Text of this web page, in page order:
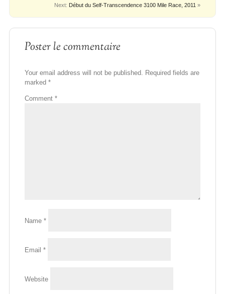
Next: Début du Self-Transcendence 3100 Mile Race, 2011 »
Poster le commentaire
Your email address will not be published. Required fields are
marked *
Comment *
Name *
Email *
Website